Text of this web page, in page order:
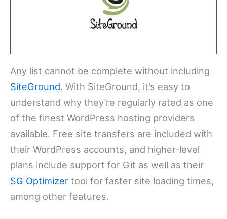
Any list cannot be complete without including
SiteGround. With SiteGround, it’s easy to
understand why they’re regularly rated as one
of the finest WordPress hosting providers
available. Free site transfers are included with
their WordPress accounts, and higher-level
plans include support for Git as well as their
SG Optimizer tool for faster site loading times,
among other features.